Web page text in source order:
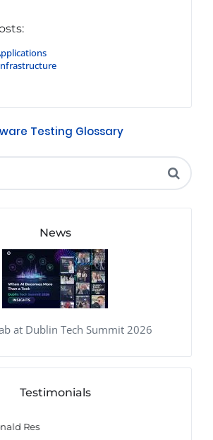
Testing Glossary
News
at Dublin Tech Summit 2026
Testimonials
Res